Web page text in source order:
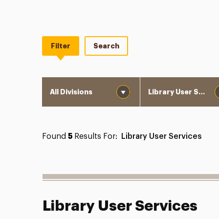
Filter Search
Found5 Results For: Library User Services
Library User Services